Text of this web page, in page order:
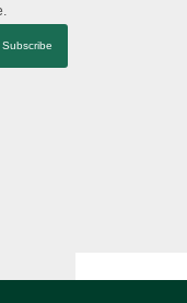
Subscribe